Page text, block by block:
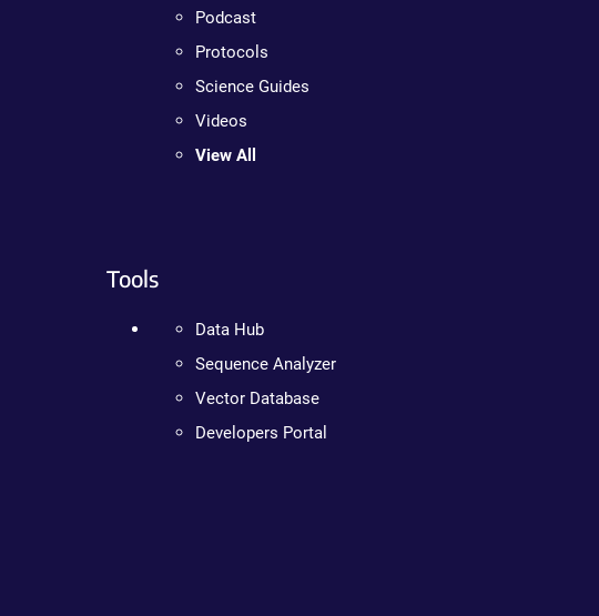
Podcast
Protocols
Science Guides
Videos
View All
Tools
Data Hub
Sequence Analyzer
Vector Database
Developers Portal